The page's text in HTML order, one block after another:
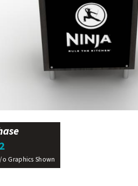
Graphics Shown